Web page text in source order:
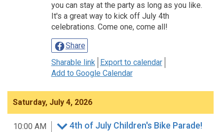
you can stay at the party as long as you like.
It's a great way to kick off July 4th
celebrations. Come one, come all!
Share
Sharable link
Export to calendar
Add to Google Calendar
Saturday, July 4, 2026
10:00 AM
4th of July Children's Bike Parade!